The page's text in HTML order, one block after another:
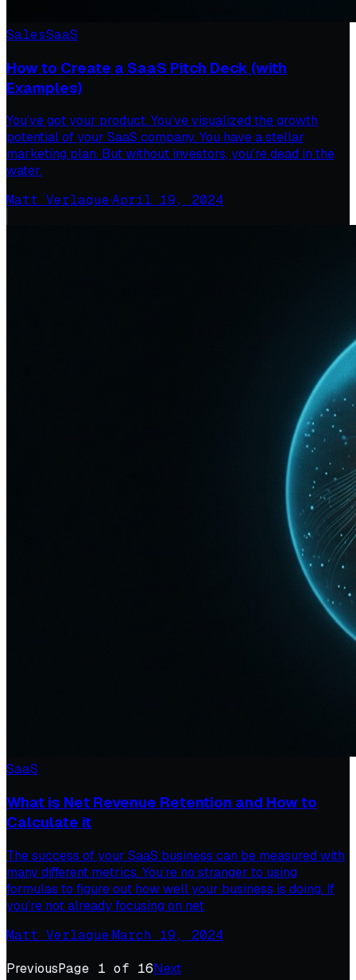
SalesSaaS
How to Create a SaaS Pitch Deck (with
Examples)
You’ve got your product. You’ve visualized the growth
potential of your SaaS company. You have a stellar
marketing plan. But without investors, you’re dead in the
water.
Matt Verlaque·April 19, 2024
SaaS
What is Net Revenue Retention and How to
Calculate it
The success of your SaaS business can be measured with
many different metrics. You’re no stranger to using
formulas to figure out how well your business is doing. If
you’re not already focusing on net
Matt Verlaque·March 19, 2024
PreviousPage 1 of 16Next